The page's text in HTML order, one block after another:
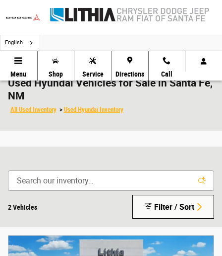
English
Menu Shop Service Directions Call
Used Hyundai Vehicles for Sale in Santa Fe,
NM
All Used Inventory > Used Hyundai Inventory
2 Vehicles Filter / Sort